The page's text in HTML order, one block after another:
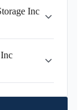
Inc